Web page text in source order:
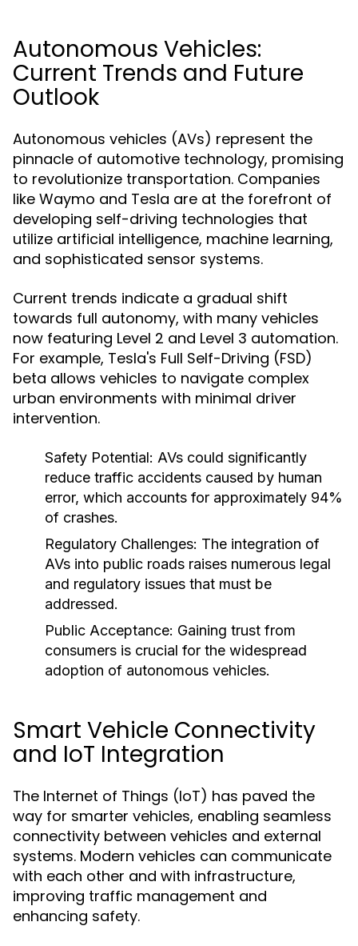
Autonomous Vehicles:
Current Trends and Future
Outlook
Autonomous vehicles (AVs) represent the
pinnacle of automotive technology, promising
to revolutionize transportation. Companies
like Waymo and Tesla are at the forefront of
developing self-driving technologies that
utilize artificial intelligence, machine learning,
and sophisticated sensor systems.
Current trends indicate a gradual shift
towards full autonomy, with many vehicles
now featuring Level 2 and Level 3 automation.
For example, Tesla's Full Self-Driving (FSD)
beta allows vehicles to navigate complex
urban environments with minimal driver
intervention.
Safety Potential: AVs could significantly
reduce traffic accidents caused by human
error, which accounts for approximately 94%
of crashes.
Regulatory Challenges: The integration of
AVs into public roads raises numerous legal
and regulatory issues that must be
addressed.
Public Acceptance: Gaining trust from
consumers is crucial for the widespread
adoption of autonomous vehicles.
Smart Vehicle Connectivity
and IoT Integration
The Internet of Things (IoT) has paved the
way for smarter vehicles, enabling seamless
connectivity between vehicles and external
systems. Modern vehicles can communicate
with each other and with infrastructure,
improving traffic management and
enhancing safety.